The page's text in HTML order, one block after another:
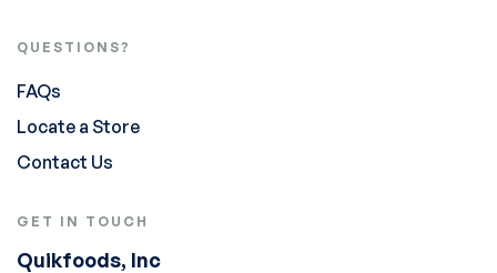
QUESTIONS?
FAQs
Locate a Store
Contact Us
GET IN TOUCH
Quikfoods, Inc